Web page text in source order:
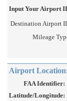
Input Your Airport
Destination Airport
Mileage
Airport
FAA Identifier:
Latitude/Longitude: